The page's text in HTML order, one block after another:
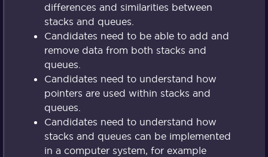
differences and similarities between
stacks and queues.
Candidates need to be able to add and
remove data from both stacks and
queues.
Candidates need to understand how
pointers are used within stacks and
queues.
Candidates need to understand how
stacks and queues can be implemented
in a computer system, for example